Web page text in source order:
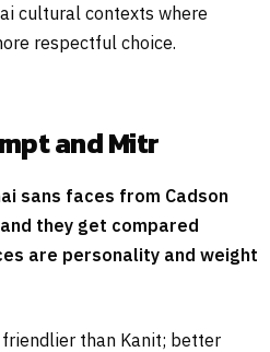
cultural contexts where
respectful choice.
and Mitr
sans faces from Cadson
they get compared
are personality and weight
than Kanit; better